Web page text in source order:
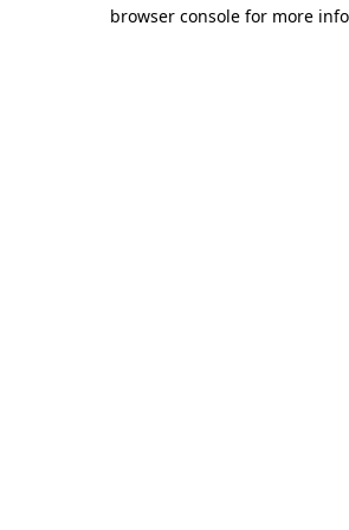
browser console for more